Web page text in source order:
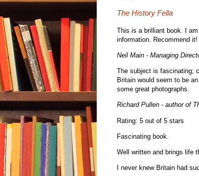
The History Fella
This is a brilliant book. I
information. Recommend it!
Neil Main - Managing
The subject is fascinating;
Britain would seem to be
some great photographs.
Richard Pullen - author of
Rating: 5 out of 5 stars
Fascinating book.
Well written and brings life
I never knew Britain had